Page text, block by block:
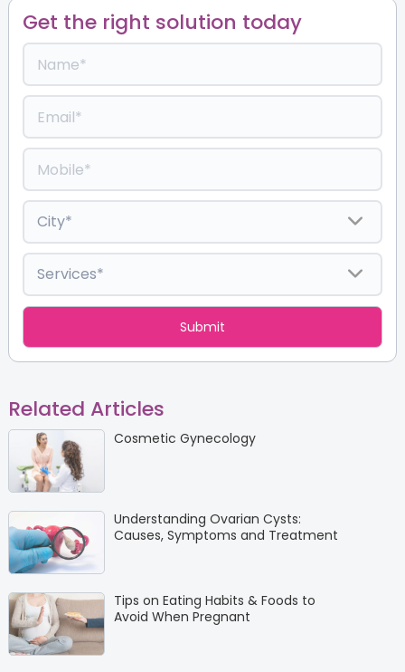
Get the right solution today
Related Articles
Cosmetic Gynecology
Understanding Ovarian Cysts:
Causes, Symptoms and Treatment
Tips on Eating Habits & Foods to
Avoid When Pregnant